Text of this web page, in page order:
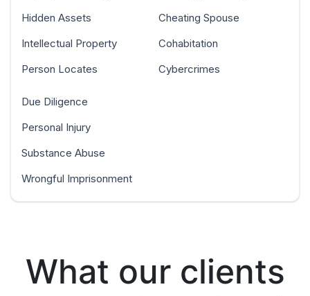
Hidden Assets
Intellectual Property
Person Locates
Cheating Spouse
Cohabitation
Cybercrimes
Due Diligence
Personal Injury
Substance Abuse
Wrongful Imprisonment
What our clients